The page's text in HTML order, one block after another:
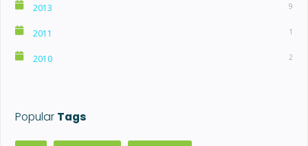
2013 9
2011 1
2010 2
Popular Tags